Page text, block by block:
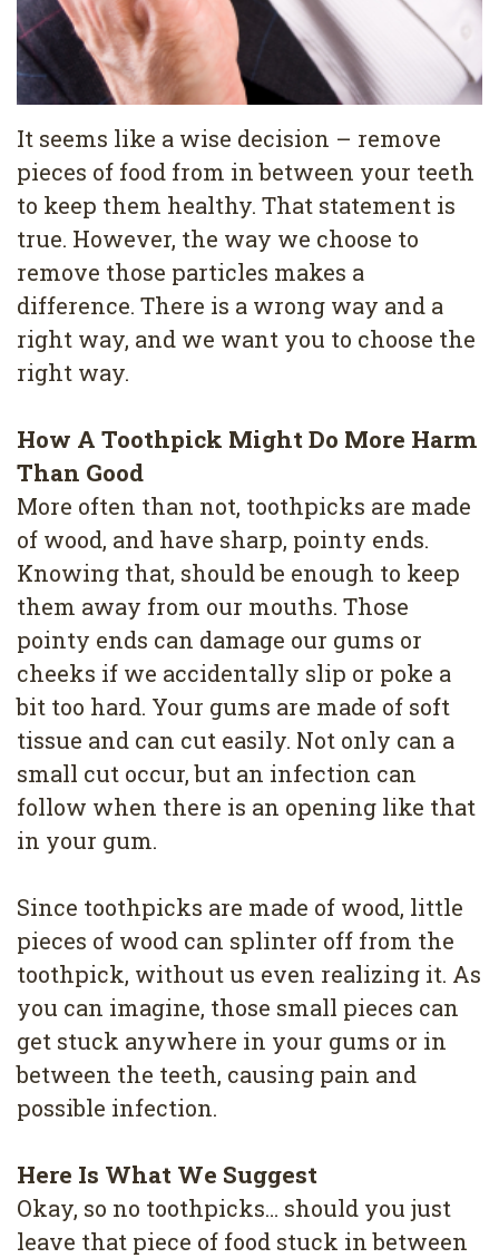
4
Root
Canal
It seems like a wise decision – remove
pieces of food from in between your teeth
to keep them healthy. That statement is
true. However, the way we choose to
remove those particles makes a
difference. There is a wrong way and a
right way, and we want you to choose the
right way.
How A Toothpick Might Do More Harm
Than Good
More often than not, toothpicks are made
of wood, and have sharp, pointy ends.
Knowing that, should be enough to keep
them away from our mouths. Those
pointy ends can damage our gums or
cheeks if we accidentally slip or poke a
bit too hard. Your gums are made of soft
tissue and can cut easily. Not only can a
small cut occur, but an infection can
follow when there is an opening like that
in your gum.
Since toothpicks are made of wood, little
pieces of wood can splinter off from the
toothpick, without us even realizing it. As
you can imagine, those small pieces can
get stuck anywhere in your gums or in
between the teeth, causing pain and
possible infection.
Here Is What We Suggest
Okay, so no toothpicks… should you just
leave that piece of food stuck in between